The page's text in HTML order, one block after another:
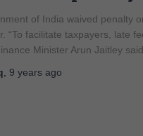
of India waived penalty
“To facilitate taxpayers, late
Minister Arun Jaitley
9 years ago